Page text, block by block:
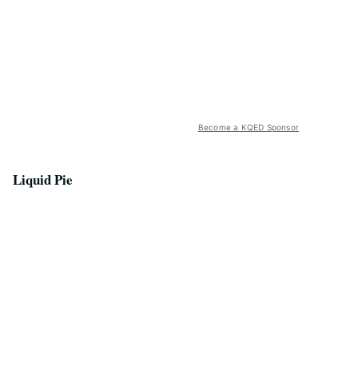
Become a KQED Sponsor
Liquid Pie